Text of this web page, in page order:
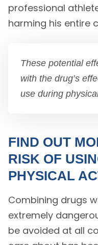
professional
harming his entire
These potential
with the drug’s
use during
FIND OUT
RISK OF
PHYSICAL
Combining drugs
extremely
be avoided at all